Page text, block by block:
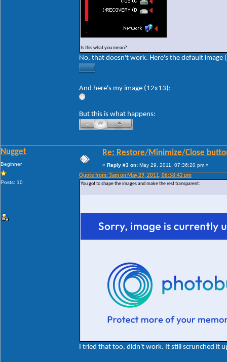
Is this what you mean?
No, that doesn't work. Here's the default image
And here's my image (12x13):
But this is what happens:
Nugget
Beginner
Posts: 10
Re: Restore/Minimize/Close
« Reply #3 on: May 29, 2011, 07:36:20 pm »
Quote from: 3am on May 29, 2011, 06:58:42 pm
You got to shape the images and make the rest transparent:
I tried that too, didn't work. It still scrunched it